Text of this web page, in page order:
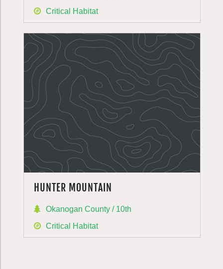
Critical Habitat
HUNTER MOUNTAIN
Okanogan County / 10th
Critical Habitat